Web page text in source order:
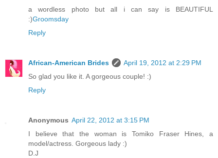
a wordless photo but all i can say is BEAUTIFUL
:)Groomsday
Reply
African-American Brides
April 19, 2012 at 2:29 PM
So glad you like it. A gorgeous couple! :)
Reply
Anonymous April 22, 2012 at 3:15 PM
I believe that the woman is Tomiko Fraser Hines, a
model/actress. Gorgeous lady :)
D.J